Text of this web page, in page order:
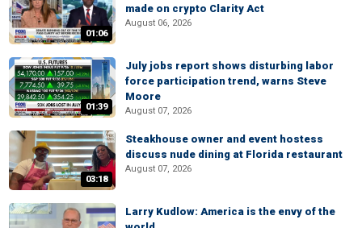
01:06
made on crypto Clarity Act
August 06, 2026
01:39
July jobs report shows disturbing labor
force participation trend, warns Steve
Moore
August 07, 2026
03:18
Steakhouse owner and event hostess
discuss nude dining at Florida restaurant
August 07, 2026
Larry Kudlow: America is the envy of the